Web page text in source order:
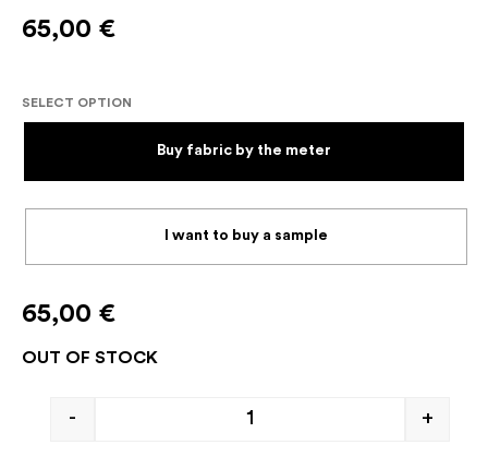
65,00 €
SELECT OPTION
Buy fabric by the meter
I want to buy a sample
65,00 €
OUT OF STOCK
- +